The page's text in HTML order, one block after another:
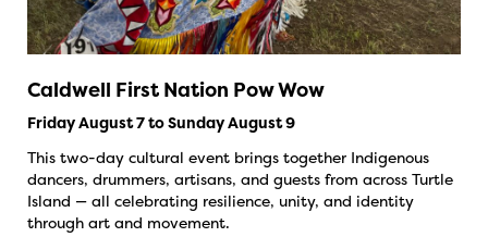
Caldwell First Nation Pow Wow
Friday August 7 to Sunday August 9
This two-day cultural event brings together Indigenous
dancers, drummers, artisans, and guests from across Turtle
Island — all celebrating resilience, unity, and identity
through art and movement.